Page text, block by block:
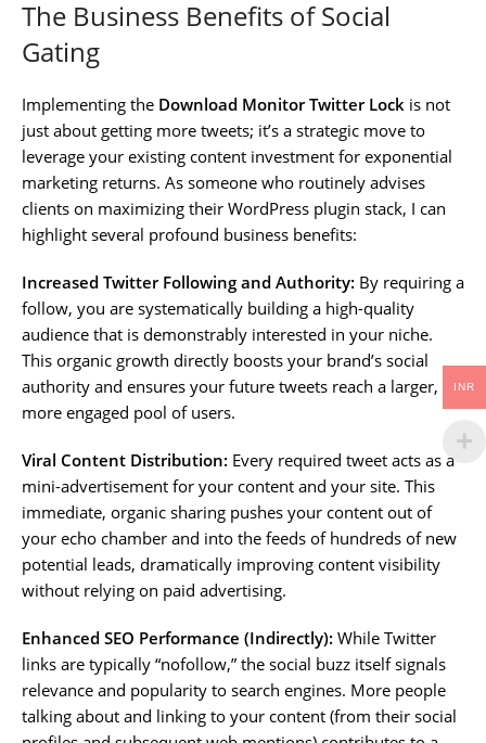
The Business Benefits of Social
Gating
Implementing the Download Monitor Twitter Lock is not
just about getting more tweets; it’s a strategic move to
leverage your existing content investment for exponential
marketing returns. As someone who routinely advises
clients on maximizing their WordPress plugin stack, I can
highlight several profound business benefits:
Increased Twitter Following and Authority: By requiring a
follow, you are systematically building a high-quality
audience that is demonstrably interested in your niche.
This organic growth directly boosts your brand’s social
authority and ensures your future tweets reach a larger,
more engaged pool of users.
Viral Content Distribution: Every required tweet acts as a
mini-advertisement for your content and your site. This
immediate, organic sharing pushes your content out of
your echo chamber and into the feeds of hundreds of new
potential leads, dramatically improving content visibility
without relying on paid advertising.
Enhanced SEO Performance (Indirectly): While Twitter
links are typically “nofollow,” the social buzz itself signals
relevance and popularity to search engines. More people
talking about and linking to your content (from their social
INR